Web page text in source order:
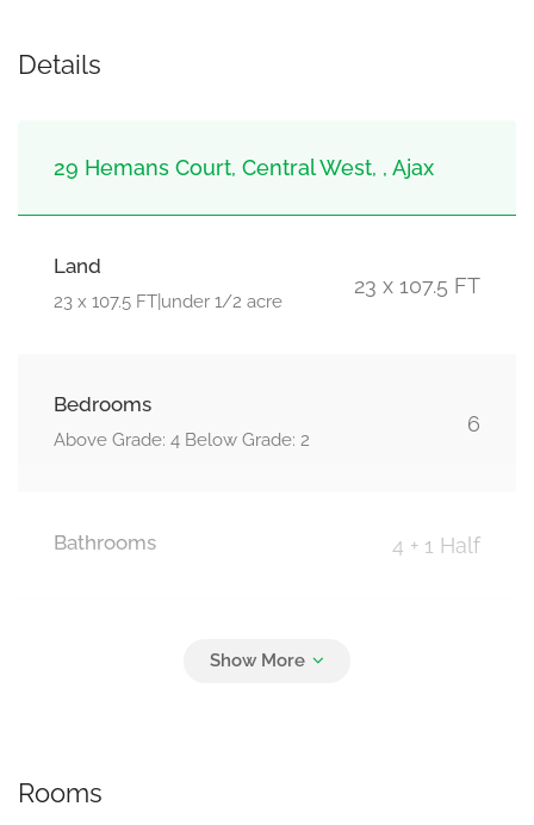
Details
29 Hemans Court, Central West, , Ajax
Land
23 x 107.5 FT|under 1/2 acre
23 x 107.5 FT
Bedrooms
Above Grade: 4 Below Grade: 2
6
Bathrooms 4 + 1 Half
Rooms